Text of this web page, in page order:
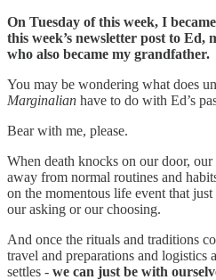
On Tuesday of this week, I
this week’s newsletter post to Ed,
who also became my grandfather.
You may be wondering what does
Marginalian have to do with Ed’s
Bear with me, please.
When death knocks on our door,
away from normal routines and
on the momentous life event that
our asking or our choosing.
And once the rituals and traditions
travel and preparations and logistics
settles - we can just be with